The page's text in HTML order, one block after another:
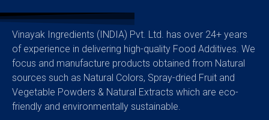
Vinayak Ingredients (INDIA) Pvt. Ltd. has over 24+ years
of experience in delivering high-quality Food Additives. We
focus and manufacture products obtained from Natural
sources such as Natural Colors, Spray-dried Fruit and
Vegetable Powders & Natural Extracts which are eco-
friendly and environmentally sustainable.